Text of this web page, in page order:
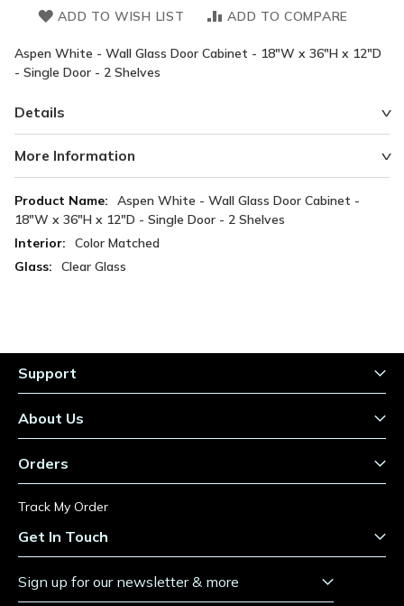
ADD TO WISH LIST ADD TO COMPARE
Aspen White - Wall Glass Door Cabinet - 18"W x 36"H x 12"D
- Single Door - 2 Shelves
Details
More Information
More
Information
Aspen White - Wall Glass Door Cabinet -
18"W x 36"H x 12"D - Single Door - 2 Shelves
Color Matched
Clear Glass
Support
About Us
Orders
Track My Order
Get In Touch
Sign up for our newsletter & more